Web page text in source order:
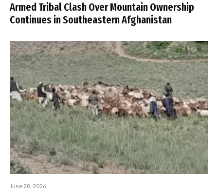
Armed Tribal Clash Over Mountain Ownership
Continues in Southeastern Afghanistan
June 28, 2026